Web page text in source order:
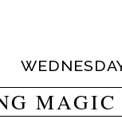
MAGIC